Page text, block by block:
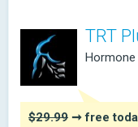
TRT
$29.99 ➞ free